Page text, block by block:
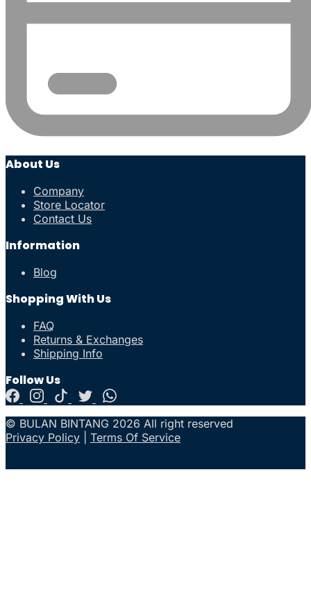
About Us
Company
Store Locator
Contact Us
Information
Blog
Shopping With Us
FAQ
Returns & Exchanges
Shipping Info
Follow Us
© BULAN BINTANG 2026 All right reserved
Privacy Policy
Terms Of Service